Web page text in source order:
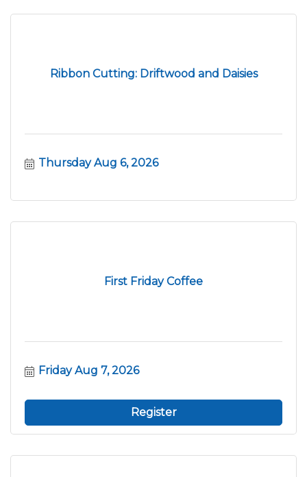
Ribbon Cutting: Driftwood and Daisies
Thursday Aug 6, 2026
First Friday Coffee
Friday Aug 7, 2026
Register